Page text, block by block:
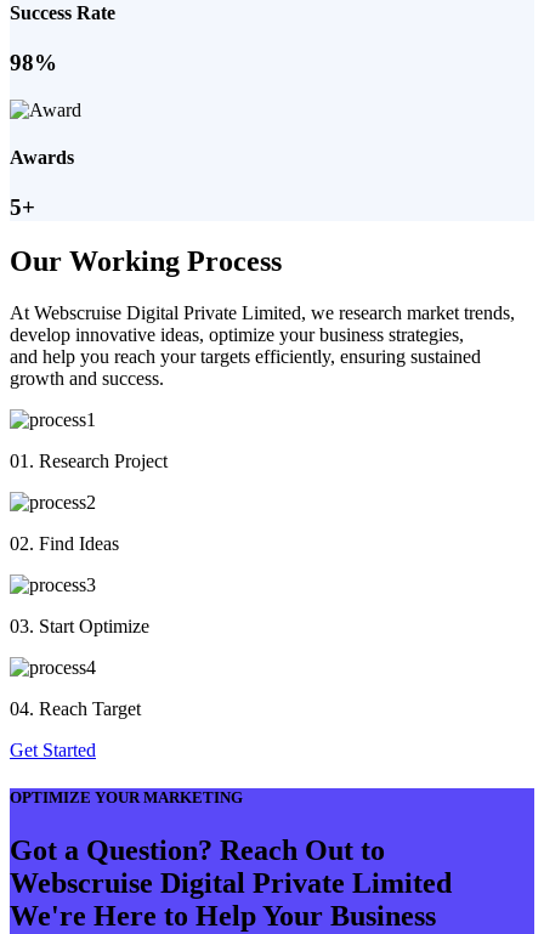
Success Rate
98%
Awards
5+
Our Working Process
At Webscruise Digital Private Limited, we research market trends,
develop innovative ideas, optimize your business strategies,
and help you reach your targets efficiently, ensuring sustained
growth and success.
01. Research Project
02. Find Ideas
03. Start Optimize
04. Reach Target
Get Started
OPTIMIZE YOUR MARKETING
Got a Question? Reach Out to
Webscruise Digital Private Limited
We're Here to Help Your Business